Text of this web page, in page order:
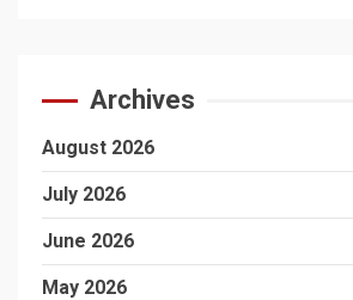
Archives
August 2026
July 2026
June 2026
May 2026